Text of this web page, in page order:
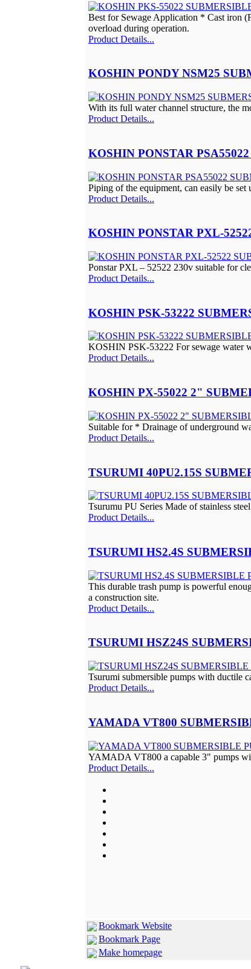
Best for Sewage Application * Cast iron
overload during operation.
Product Details...
KOSHIN PONDY NSM25
With its full water channel structure, the
Product Details...
KOSHIN PONSTAR
Piping of the equipment, can easily be set
Product Details...
KOSHIN PONSTAR PXL-
Ponstar PXL – 52522 230v suitable for
Product Details...
KOSHIN PSK-53222
KOSHIN PSK-53222 For sewage water
Product Details...
KOSHIN PX-55022 2"
Suitable for * Drainage of underground
Product Details...
TSURUMI 40PU2.15S
Tsurumu PU Series Made of stainless
Product Details...
TSURUMI HS2.4S
This durable trash pump is powerful
a construction site.
Product Details...
TSURUMI HSZ24S
Tsurumi submersible pumps with ductile
Product Details...
YAMADA VT800
YAMADA VT800 a capable 3" pumps
Product Details...
Bookmark Website
Bookmark Page
Make homepage